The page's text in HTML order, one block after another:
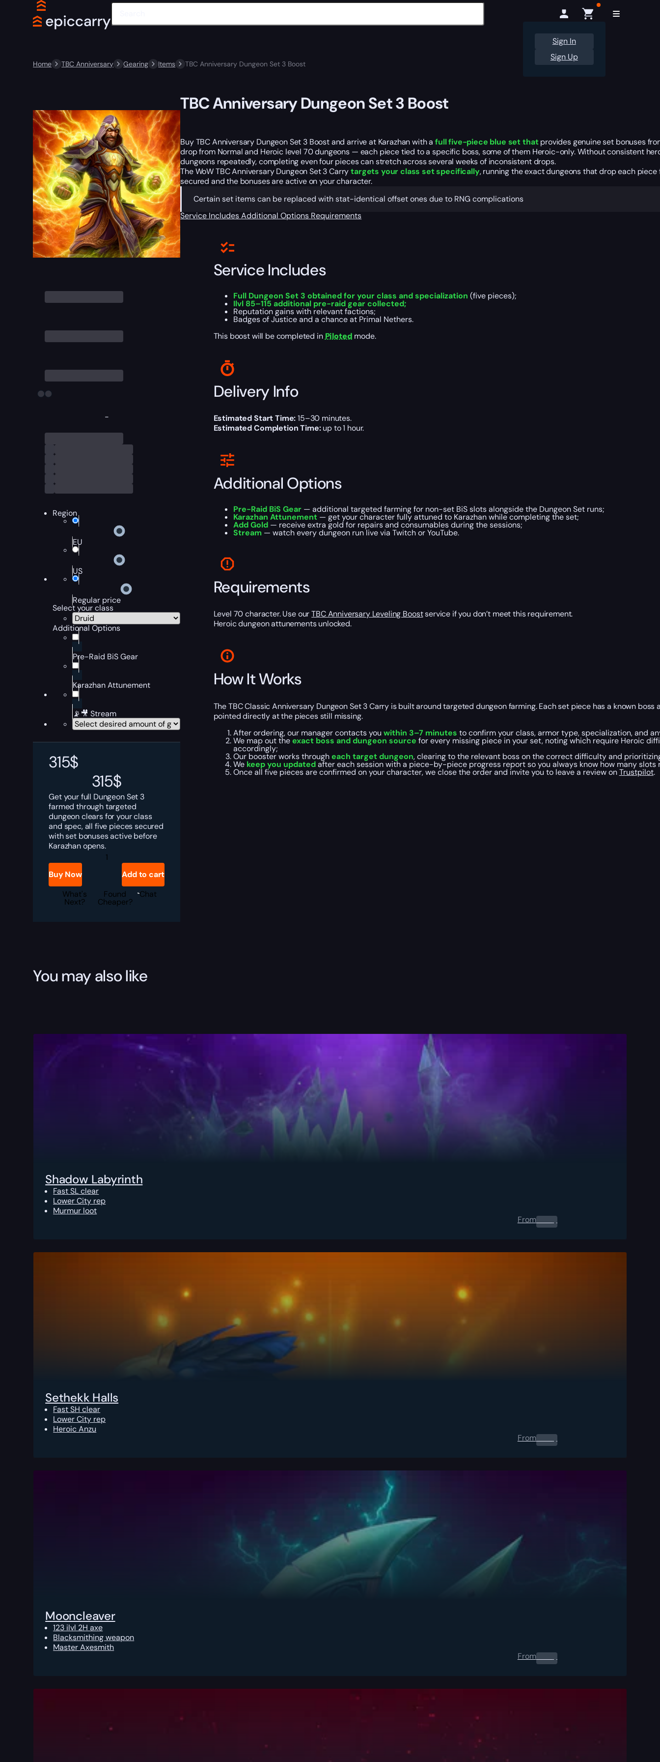
Sign In
Sign Up
Home TBC Anniversary Gearing Items TBC Anniversary Dungeon Set 3 Boost
-
Region
EU
US
Regular price
Select your class
Additional Options
Pre-Raid BiS Gear
Karazhan Attunement
📡🎥 Stream
315$
315$
Get your full Dungeon Set 3
farmed through targeted
dungeon clears for your class
and spec, all five pieces secured
with set bonuses active before
Karazhan opens.
TBC
Anniversary
Dungeon
Boost
quantity
Buy Now
Add to cart
What's
Next?
Found
Cheaper?
Chat
TBC Anniversary Dungeon Set 3 Boost
Buy TBC Anniversary Dungeon Set 3 Boost and arrive at Karazhan with afull five-piece blue set thatprovides genuine set bonuses
drop from Normal and Heroic level 70 dungeons — each piece tied to a specific boss, some of them Heroic-only. Without consistent
dungeons repeatedly, completing even four pieces can stretch across several weeks of inconsistent drops.
The WoW TBC Anniversary Dungeon Set 3 Carrytargets your class set specifically, running the exact dungeons that drop each
secured and the bonuses are active on your character.
Certain set items can be replaced with stat-identical offset ones due to RNG complications
Service IncludesAdditional Options Requirements
Service Includes
Full Dungeon Set 3 obtained for your class and specialization (five pieces);
Ilvl 85–115 additional pre-raid gear collected;
Reputation gains with relevant factions;
Badges of Justice and a chance at Primal Nethers.
This boost will be completed in Piloted mode.
Delivery Info
Estimated Start Time:15–30 minutes.
Estimated Completion Time:up to 1 hour.
Additional Options
Pre-Raid BiS Gear— additional targeted farming for non-set BiS slots alongside the Dungeon Set runs;
Karazhan Attunement— get your character fully attuned to Karazhan while completing the set;
Add Gold— receive extra gold for repairs and consumables during the sessions;
Stream — watch every dungeon run live via Twitch or YouTube.
Requirements
Level 70 character. Use ourTBC Anniversary Leveling Boostservice if you don’t meet this requirement.
Heroic dungeon attunements unlocked.
How It Works
The TBC Classic Anniversary Dungeon Set 3 Carry is built around targeted dungeon farming. Each set piece has a known boss
pointed directly at the pieces still missing.
After ordering, our manager contacts you within 3–7 minutes to confirm your class, armor type, specialization, and
We map out theexact boss and dungeon source for every missing piece in your set, noting which require Heroic
accordingly;
Our booster works througheach target dungeon, clearing to the relevant boss on the correct difficulty and
We keep you updatedafter each session with a piece-by-piece progress report so you always know how many slots
Once all five pieces are confirmed on your character, we close the order and invite you to leave a review onTrustpilot.
You may also like
Shadow Labyrinth
Fast SL clear
Lower City rep
Murmur loot
From0.00 $
Sethekk Halls
Fast SH clear
Lower City rep
Heroic Anzu
From0.00 $
Mooncleaver
123 ilvl 2H axe
Blacksmithing weapon
Master Axesmith
From0.00 $